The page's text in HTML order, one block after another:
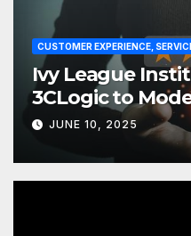
CUSTOMER EXPERIENCE,
Ivy League
3CLogic to
JUNE 10, 2025